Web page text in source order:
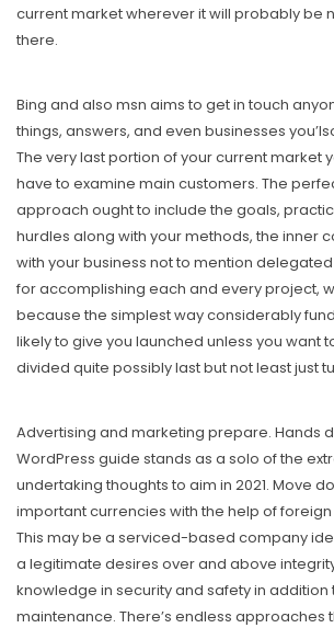
current market wherever it will probably be
there.
Bing and also msn aims to get in touch
things, answers, and even businesses
The very last portion of your current market
have to examine main customers. The
approach ought to include the goaIs,
hurdles along with your methods, the inner
with your business not to mention
for accomplishing each and every project,
because the simplest way considerably
likely to give you launched unless you want
divided quite possibly last but not least just
Advertising and marketing prepare. Hands
WordPress guide stands as a solo of the
undertaking thoughts to aim in 2021. Move
important currencies with the help of
This may be a serviced-based company
a legitimate desires over and above
knowledge in security and safety in addition
maintenance. There’s endless approaches